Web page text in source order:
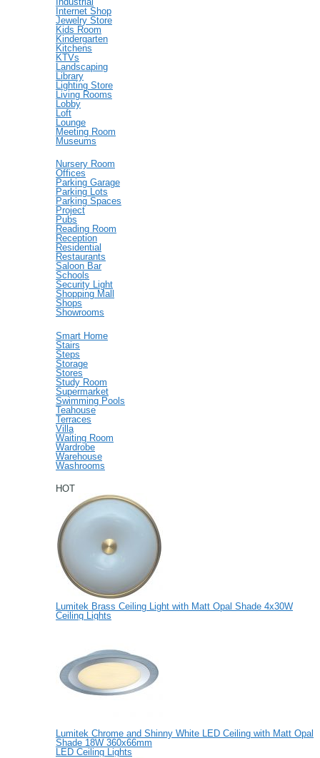
Internet Shop
Jewelry Store
Kids Room
Kindergarten
Kitchens
KTVs
Landscaping
Library
Lighting Store
Living Rooms
Lobby
Loft
Lounge
Meeting Room
Museums
Nursery Room
Offices
Parking Garage
Parking Lots
Parking Spaces
Project
Pubs
Reading Room
Reception
Residential
Restaurants
Saloon Bar
Schools
Security Light
Shopping Mall
Shops
Showrooms
Smart Home
Stairs
Steps
Storage
Stores
Study Room
Supermarket
Swimming Pools
Teahouse
Terraces
Villa
Waiting Room
Wardrobe
Warehouse
Washrooms
HOT
Lumitek Brass Ceiling Light with Matt Opal Shade 4x30W
Ceiling Lights
Lumitek Chrome and Shinny White LED Ceiling with Matt Opal
Shade 18W 360x66mm
LED Ceiling Lights